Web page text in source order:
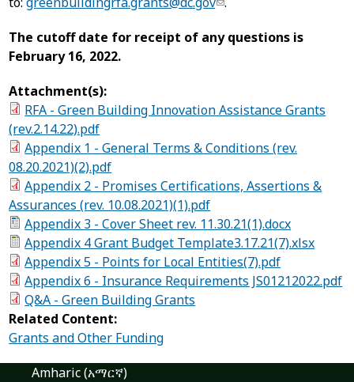
The cutoff date for receipt of any questions is
February 16, 2022.
Attachment(s):
RFA - Green Building Innovation Assistance Grants
(rev.2.14.22).pdf
Appendix 1 - General Terms & Conditions (rev.
08.20.2021)(2).pdf
Appendix 2 - Promises Certifications, Assertions &
Assurances (rev. 10.08.2021)(1).pdf
Appendix 3 - Cover Sheet rev. 11.30.21(1).docx
Appendix 4 Grant Budget Template3.17.21(7).xlsx
Appendix 5 - Points for Local Entities(7).pdf
Appendix 6 - Insurance Requirements JS01212022.pdf
Q&A - Green Building Grants
Related Content:
Grants and Other Funding
Amharic (አማርኛ)